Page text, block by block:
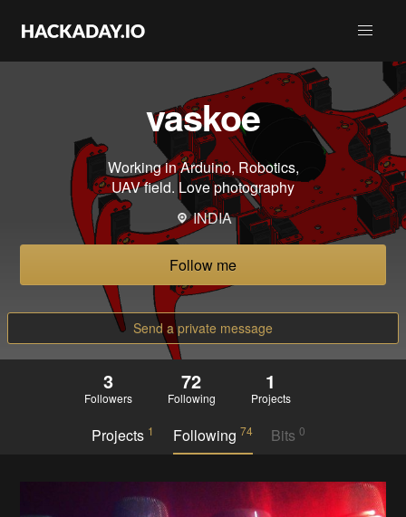
vaskoe
Working in Arduino, Robotics,
UAV field. Love photography
INDIA
Follow me
Send a private message
3
Followers
72
Following
1
Projects
Projects 1 Following 74 Bits 0